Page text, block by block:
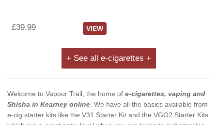
£39.99 VIEW
+ See all e-cigarettes +
Welcome to Vapour Trail, the home of e-cigarettes, vaping and
Shisha in Kearney online. We have all the basics available from
e-cig starter kits like the V31 Starter Kit and the VGO2 Starter Kits